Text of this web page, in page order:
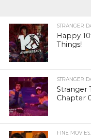
STRANGER
Happy
Things!
STRANGER
Stranger
Chapter
FINE